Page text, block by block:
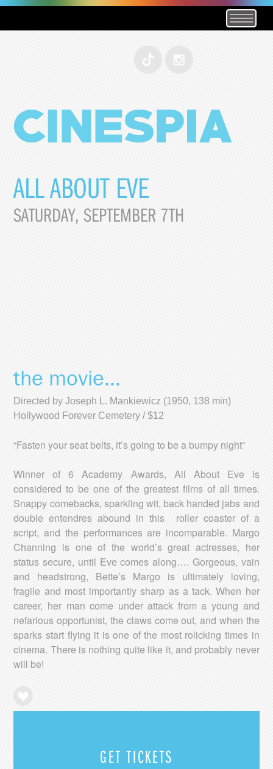
ALL ABOUT EVE
SATURDAY, SEPTEMBER 7TH
the movie...
Directed by Joseph L. Mankiewicz (1950, 138 min)
Hollywood Forever Cemetery / $12
“Fasten your seat belts, it’s going to be a bumpy night”
Winner of 6 Academy Awards, All About Eve is
considered to be one of the greatest films of all times.
Snappy comebacks, sparkling wit, back handed jabs and
double entendres abound in this roller coaster of a
script, and the performances are incomparable. Margo
Channing is one of the world’s great actresses, her
status secure, until Eve comes along…. Gorgeous, vain
and headstrong, Bette’s Margo is ultimately loving,
fragile and most importantly sharp as a tack. When her
career, her man come under attack from a young and
nefarious opportunist, the claws come out, and when the
sparks start flying it is one of the most rolicking times in
cinema. There is nothing quite like it, and probably never
will be!
GET TICKETS